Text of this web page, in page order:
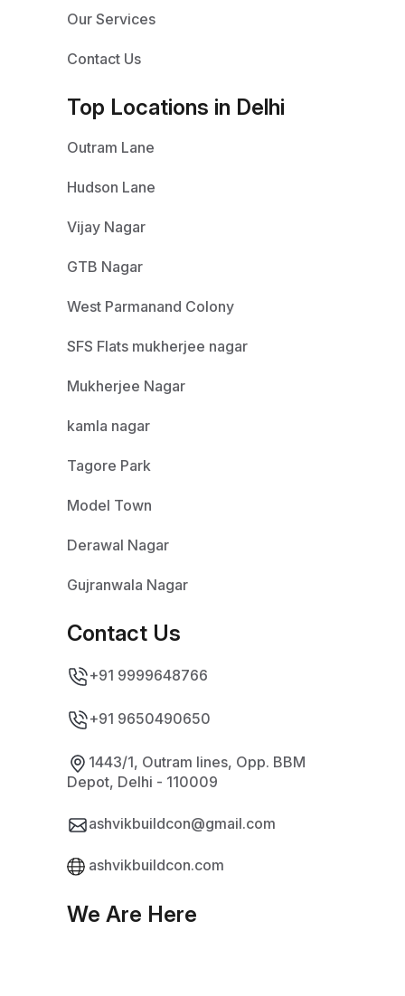
Our Services
Contact Us
Top Locations in Delhi
Outram Lane
Hudson Lane
Vijay Nagar
GTB Nagar
West Parmanand Colony
SFS Flats mukherjee nagar
Mukherjee Nagar
kamla nagar
Tagore Park
Model Town
Derawal Nagar
Gujranwala Nagar
Contact Us
+91 9999648766
+91 9650490650
1443/1, Outram lines, Opp. BBM
Depot, Delhi - 110009
ashvikbuildcon@gmail.com
ashvikbuildcon.com
We Are Here